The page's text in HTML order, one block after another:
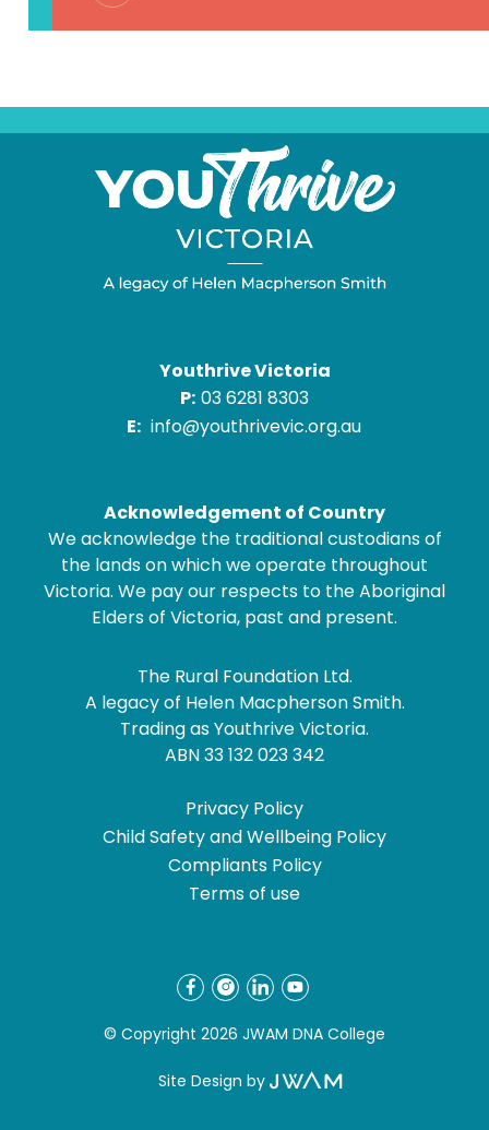
Youthrive Victoria
P: 03 6281 8303
E: info@youthrivevic.org.au
Acknowledgement of Country
We acknowledge the traditional custodians of
the lands on which we operate throughout
Victoria. We pay our respects to the Aboriginal
Elders of Victoria, past and present.
The Rural Foundation Ltd.
A legacy of Helen Macpherson Smith.
Trading as Youthrive Victoria.
ABN 33 132 023 342
Privacy Policy
Child Safety and Wellbeing Policy
Compliants Policy
Terms of use
© Copyright 2026 JWAM DNA College
Site Design by